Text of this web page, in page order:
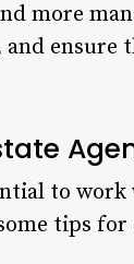
more
and
to
tips